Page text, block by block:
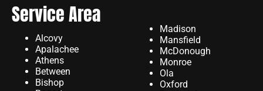
Service Area
Alcovy
Apalachee
Athens
Between
Bishop
Madison
Mansfield
McDonough
Monroe
Ola
Oxford